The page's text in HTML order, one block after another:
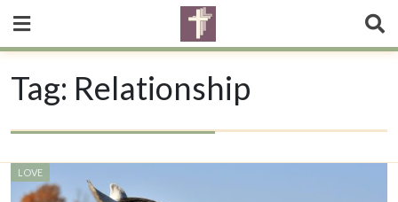
Tag: Relationship
LOVE